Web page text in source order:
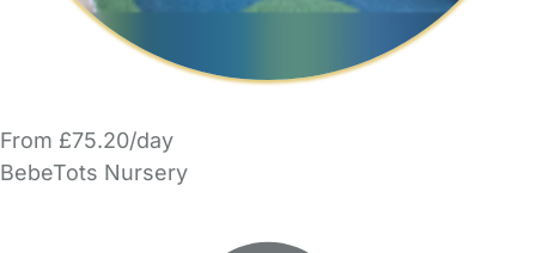
From £75.20/day
BebeTots Nursery